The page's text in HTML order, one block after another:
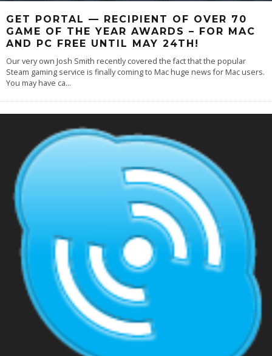
GET PORTAL — RECIPIENT OF OVER 70
GAME OF THE YEAR AWARDS – FOR MAC
AND PC FREE UNTIL MAY 24TH!
Our very own Josh Smith recently covered the fact that the popular
Steam gaming service is finally coming to Mac huge news for Mac users.
You may have ca...